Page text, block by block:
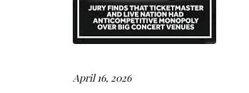
April 16, 2026